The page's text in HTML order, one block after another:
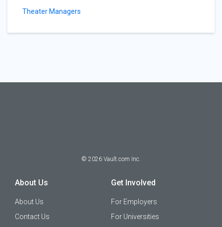
Theater Managers
© 2026 Vault.com Inc.
About Us
About Us
Contact Us
Get Involved
For Employers
For Universities